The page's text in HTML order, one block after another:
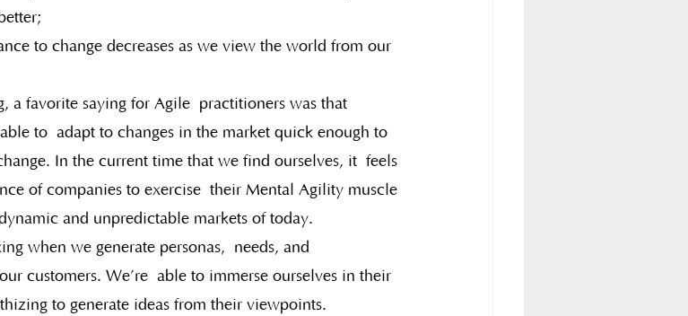
to change decreases as we view the world from our
a favorite saying for Agile  practitioners was that
to  adapt to changes in the market quick enough to
In the current time that we find ourselves, it  feels
of companies to exercise  their Mental Agility muscle
and unpredictable markets of today.
when we generate personas,  needs, and
customers. We’re  able to immerse ourselves in their
to generate ideas from their viewpoints.